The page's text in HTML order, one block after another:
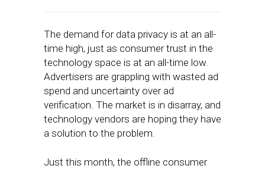
The demand for data privacy is at an all-
time high, just as consumer trust in the
technology space is at an all-time low.
Advertisers are grappling with wasted ad
spend and uncertainty over ad
verification. The market is in disarray, and
technology vendors are hoping they have
a solution to the problem.
Just this month, the offline consumer